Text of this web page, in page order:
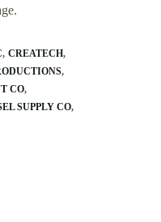
CREATECH
CO
SUPPLY CO